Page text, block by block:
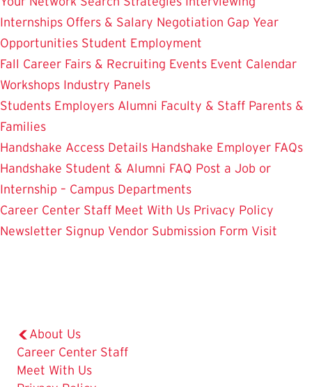
Internships Offers & Salary Negotiation Gap Year
Opportunities Student Employment
Fall Career Fairs & Recruiting Events Event Calendar
Workshops Industry Panels
Students Employers Alumni Faculty & Staff Parents &
Families
Handshake Access Details Handshake Employer FAQs
Handshake Student & Alumni FAQ Post a Job or
Internship – Campus Departments
Career Center Staff Meet With Us Privacy Policy
Newsletter Signup Vendor Submission Form Visit
About Us
Career Center Staff
Meet With Us